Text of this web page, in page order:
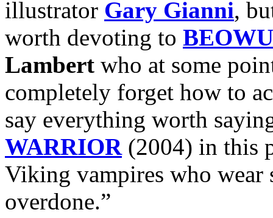
illustrator Gary Gianni,
worth devoting to
Lambert who at some
completely forget how to
say everything worth
WARRIOR (2004) in this
Viking vampires who wear
overdone.”